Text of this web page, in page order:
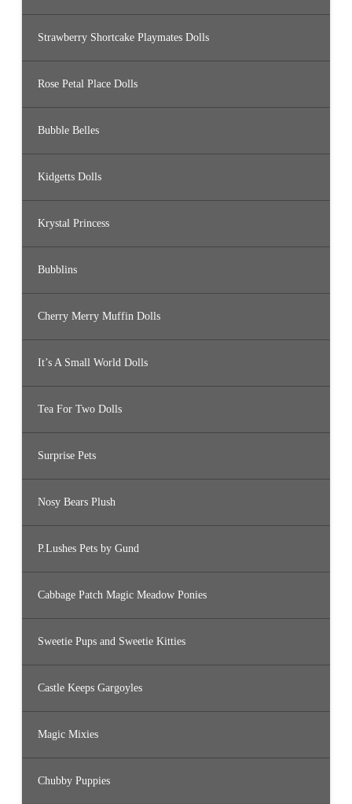
Strawberry Shortcake Playmates Dolls
Rose Petal Place Dolls
Bubble Belles
Kidgetts Dolls
Krystal Princess
Bubblins
Cherry Merry Muffin Dolls
It’s A Small World Dolls
Tea For Two Dolls
Surprise Pets
Nosy Bears Plush
P.Lushes Pets by Gund
Cabbage Patch Magic Meadow Ponies
Sweetie Pups and Sweetie Kitties
Castle Keeps Gargoyles
Magic Mixies
Chubby Puppies